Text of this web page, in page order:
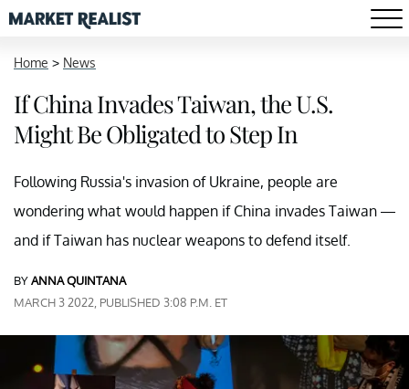
Home > News
If China Invades Taiwan, the U.S.
Might Be Obligated to Step In
Following Russia's invasion of Ukraine, people are
wondering what would happen if China invades Taiwan —
and if Taiwan has nuclear weapons to defend itself.
BYANNA QUINTANA
MARCH 3 2022, PUBLISHED 3:08 P.M. ET